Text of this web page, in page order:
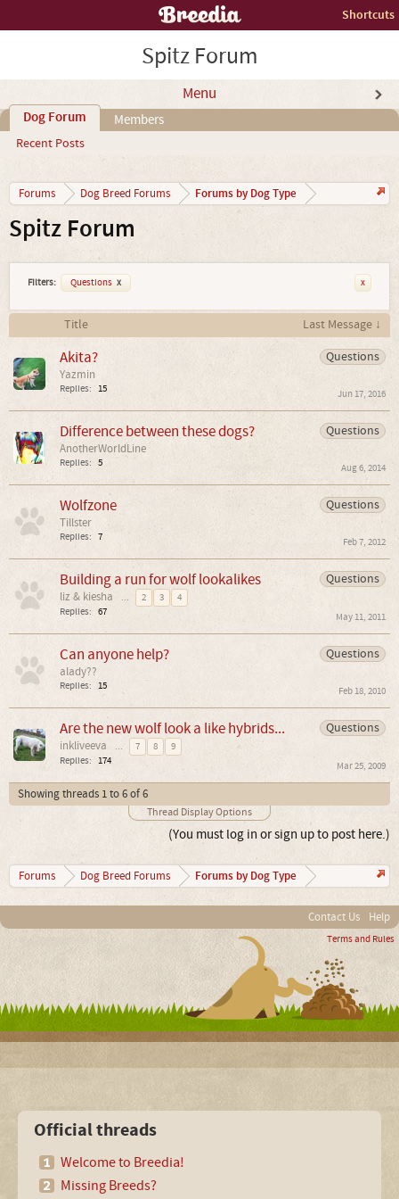
Shortcuts
Spitz Forum
Menu
Dog Forum
Recent Posts
Members
Forums Dog Breed Forums Forums by Dog Type
Spitz Forum
Filters: Questions x x
Title
Last Message ↓
Questions
Akita?
Yazmin
Replies: 15 Jun 17, 2016
Questions
Difference between these dogs?
AnotherWorldLine
Replies: 5 Aug 6, 2014
Questions
Wolfzone
Tillster
Replies: 7 Feb 7, 2012
Questions
Building a run for wolf lookalikes
liz & kiesha ... 2 3
4
Replies: 67 May 11, 2011
Questions
Can anyone help?
alady??
Replies: 15 Feb 18, 2010
Questions
Are the new wolf look a like hybrids...
inkliveeva ... 7 8
9
Replies: 174 Mar 25, 2009
Showing threads 1 to 6 of 6
Thread Display Options
(You must log in or sign up to post here.)
Forums Dog Breed Forums Forums by Dog Type
Contact Us Help
Terms and Rules
Official threads
Welcome to Breedia!
Missing Breeds?